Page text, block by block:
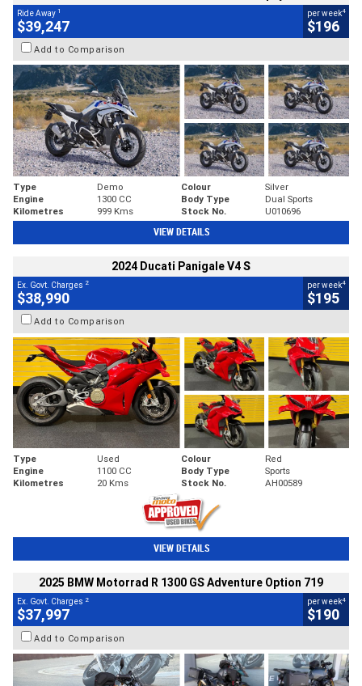
Ride Away 1
$39,247
per week4
$196
Add to Comparison
Type Demo Colour
Silver
Engine
1300 CC Body Type
Dual Sports
Kilometres
999 Kms Stock No. U010696
VIEW DETAILS
2024 Ducati Panigale V4 S
Ex. Govt. Charges 2
$38,990
per week4
$195
Add to Comparison
Type Used Colour
Red
Engine
1100 CC Body Type
Sports
Kilometres
20 Kms Stock No. AH00589
VIEW DETAILS
2025 BMW Motorrad R 1300 GS Adventure Option 719
Ex. Govt. Charges 2
$37,997
per week4
$190
Add to Comparison